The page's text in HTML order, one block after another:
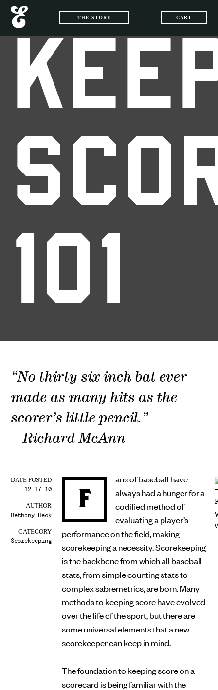
THE STORE CART
101
“No thirty six inch bat ever
made as many hits as the
scorer’s little pencil.”
– Richard McAnn
DATE POSTED
12.17.10
AUTHOR
Bethany Heck
CATEGORY
Scorekeeping
F
ans of baseball have
always had a hunger for a
codified method of
evaluating a player’s
performance on the field, making
scorekeeping a necessity. Scorekeeping
is the backbone from which all baseball
stats, from simple counting stats to
complex sabremetrics, are born. Many
methods to keeping score have evolved
over the life of the sport, but there are
some universal elements that a new
scorekeeper can keep in mind.
The foundation to keeping score on a
scorecard is being familiar with the